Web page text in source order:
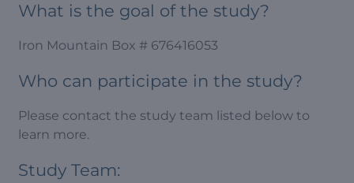
What is the goal of the study?
Iron Mountain Box # 676416053
Who can participate in the study?
Please contact the study team listed below to
learn more.
Study Team: